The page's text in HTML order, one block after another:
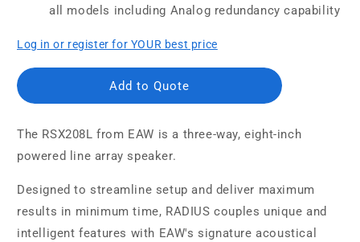
all models including Analog redundancy capability
Log in or register for YOUR best price
Add to Quote
The RSX208L from EAW is a three-way, eight-inch
powered line array speaker.
Designed to streamline setup and deliver maximum
results in minimum time, RADIUS couples unique and
intelligent features with EAW's signature acoustical